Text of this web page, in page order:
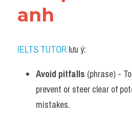
anh
IELTS TUTOR lưu ý:
Avoid pitfalls (phrase) -
prevent or steer clear of
mistakes.